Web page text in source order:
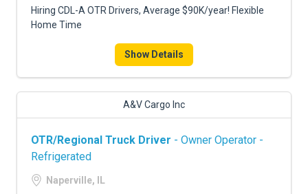
Hiring CDL-A OTR Drivers, Average $90K/year! Flexible
Home Time
Show Details
A&V Cargo Inc
OTR/Regional Truck Driver - Owner Operator -
Refrigerated
Naperville, IL